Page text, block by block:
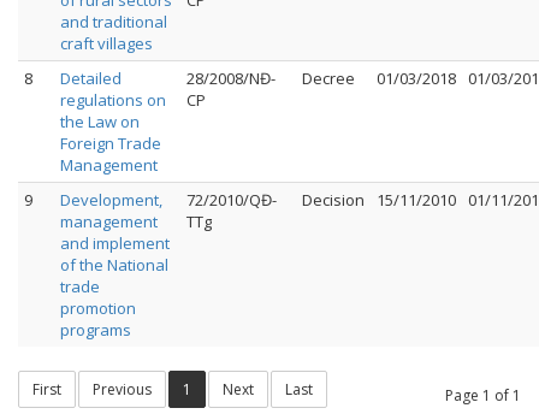
and traditional
craft villages
8
Detailed
regulations on
the Law on
Foreign Trade
Management
28/2008/NĐ-
CP
Decree 01/03/2018 01/03/
9
Development,
management
and implement
of the National
trade
promotion
programs
72/2010/QĐ-
TTg
Decision 15/11/2010 01/11/
First Previous 1 Next Last Page 1 of 1